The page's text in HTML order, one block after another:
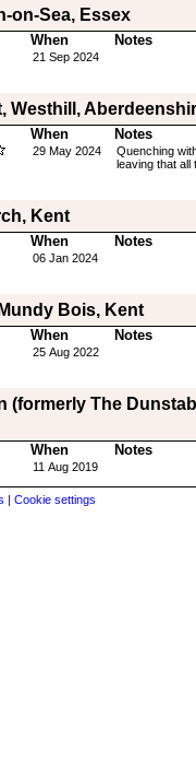
on-Sea, Essex
When Notes
21 Sep 2024
Westhill,
When Notes
29 May 2024
Quenching
leaving that all
Kent
When Notes
06 Jan 2024
Bois, Kent
When Notes
25 Aug 2022
(formerly The
When Notes
11 Aug 2019
| Cookie settings